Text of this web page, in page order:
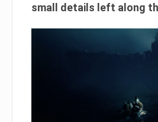
small details left along